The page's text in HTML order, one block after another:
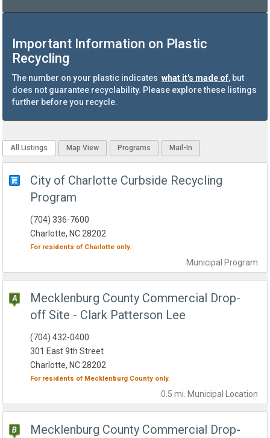
Important Information on Plastic
Recycling
The number on your plastic indicates what it's made of, but
does not guarantee recyclability. Please explore these listings
further before you recycle.
All Listings Map View Programs Mail-In
City of Charlotte Curbside Recycling
Program
Municipal Program
(704) 336-7600
Charlotte, NC 28202
For residents of Charlotte only.
Mecklenburg County Commercial Drop-
off Site - Clark Patterson Lee
0.5 mi. Municipal Location
(704) 432-0400
301 East 9th Street
Charlotte, NC 28202
For residents of Mecklenburg County only.
Mecklenburg County Commercial Drop-